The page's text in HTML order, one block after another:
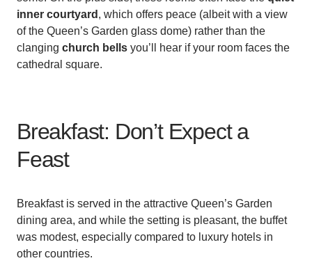
inner courtyard , which offers peace (albeit with a view
of the Queen’s Garden glass dome) rather than the
clanging church bells you’ll hear if your room faces the
cathedral square.
Breakfast: Don’t Expect a
Feast
Breakfast is served in the attractive Queen’s Garden
dining area, and while the setting is pleasant, the buffet
was modest, especially compared to luxury hotels in
other countries.